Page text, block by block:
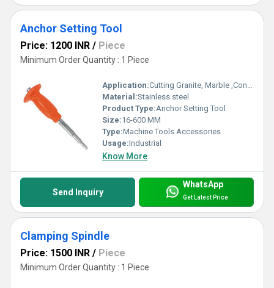
Anchor Setting Tool
Price: 1200 INR / Piece
Minimum Order Quantity : 1 Piece
Application:Cutting Granite, Marble ,Concrete
Material:Stainless steel
Product Type:Anchor Setting Tool
Size:16-600 MM
Type:Machine Tools Accessories
Usage:Industrial
Know More
Send Inquiry
WhatsApp
Get Latest Price
Clamping Spindle
Price: 1500 INR / Piece
Minimum Order Quantity : 1 Piece